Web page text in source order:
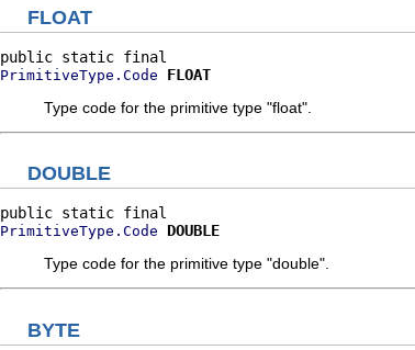
FLOAT
PrimitiveType.Code
FLOAT
Type code for the primitive type "float".
DOUBLE
PrimitiveType.Code
DOUBLE
Type code for the primitive type "double".
BYTE